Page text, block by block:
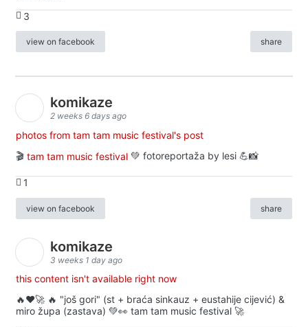
3
view on facebook share
komikaze
2 weeks 6 days ago
photos from tam tam music festival's post
🎬 tam tam music festival 💚 fotoreportaža by lesi 💪📸
1
view on facebook share
komikaze
3 weeks 1 day ago
this content isn't available right now
🔥♥️🚀 🔥 "još gori" (st + braća sinkauz + eustahije cijević) &
miro župa (zastava) 💚👀 tam tam music festival 🚀